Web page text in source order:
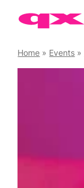
Home » Events »